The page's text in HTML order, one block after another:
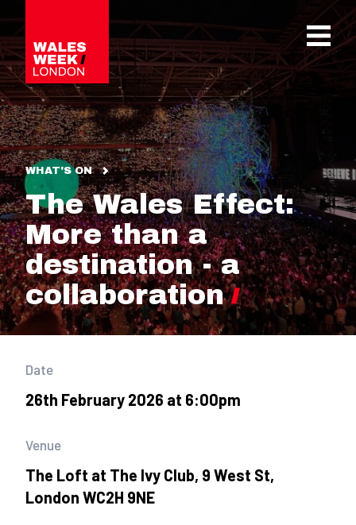
WHAT'S ON
The Wales Effect:
More than a
destination - a
collaboration
Date
26th February 2026 at 6:00pm
Venue
The Loft at The Ivy Club, 9 West St,
London WC2H 9NE